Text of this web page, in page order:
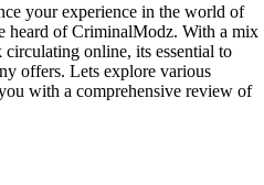
your experience in the world of
heard of CriminalModz. With a mix
online, its essential to
offers. Lets explore various
with a comprehensive review of